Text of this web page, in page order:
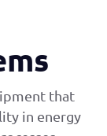
that
in energy